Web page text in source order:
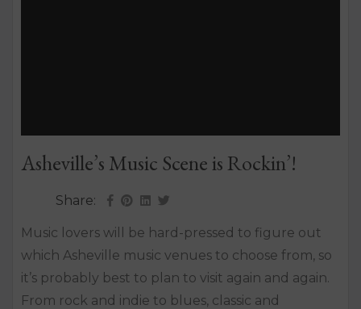
Asheville’s Music Scene is Rockin’!
Share:
Music lovers will be hard-pressed to figure out
which Asheville music venues to choose from, so
it’s probably best to plan to visit again and again.
From rock and indie to blues, classic and